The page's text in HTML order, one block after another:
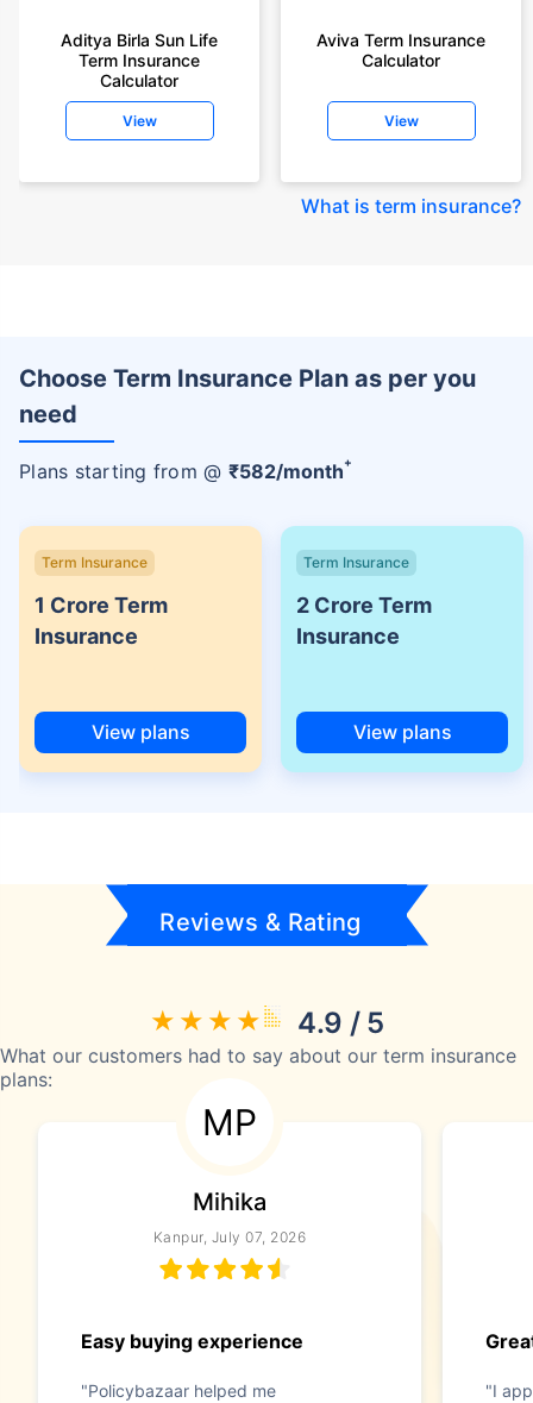
Aditya Birla Sun Life
Term Insurance
Calculator
View
Aviva Term Insurance
Calculator
View
What is term insurance?
Choose Term Insurance Plan as per you
need
Plans starting from @ ₹582/month+
Term Insurance
1 Crore Term
Insurance
View plans
Term Insurance
2 Crore Term
Insurance
View plans
Reviews & Rating
4.9 / 5
What our customers had to say about our term insurance
plans:
MP
Mihika
Kanpur, July 07, 2026
Easy buying experience
"Policybazaar helped me
"I